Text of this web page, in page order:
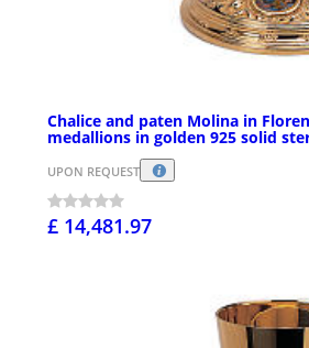
Chalice and paten Molina in
medallions in golden 925 solid
UPON REQUEST
£ 14,481.97